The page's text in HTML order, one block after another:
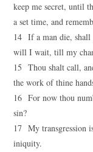
keep me secret, until
a set time, and
14 If a man die, shall
will I wait, till my
15 Thou shalt call,
the work of thine
16 For now thou
sin?
17 My transgression
iniquity.